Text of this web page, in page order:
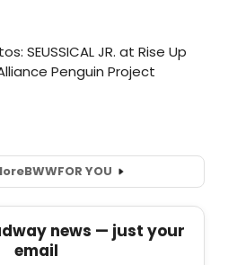
BWWFOR YOU
news — just your
email